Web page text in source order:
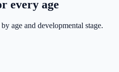
every age
age and developmental stage.